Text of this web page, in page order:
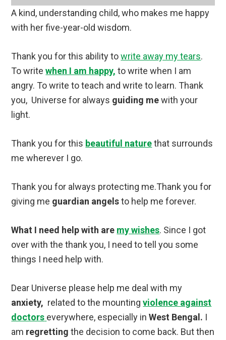
A kind, understanding child, who makes me happy
with her five-year-old wisdom.
Thank you for this ability towrite away my tears.
To writewhen I am happy, to write when I am
angry. To write to teach and write to learn. Thank
you, Universe for always guiding mewith your
light.
Thank you for this beautiful naturethat surrounds
me wherever I go.
Thank you for always protecting me.Thank you for
giving me guardian angelsto help me forever.
What I need help with are my wishes. Since I got
over with the thank you, I need to tell you some
things I need help with.
Dear Universe please help me deal with my
anxiety, related to the mountingviolence against
doctors everywhere, especially inWest Bengal. I
am regretting the decision to come back. But then